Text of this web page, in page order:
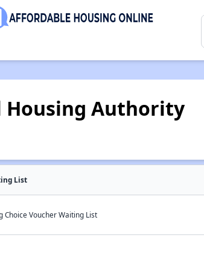
Housing Authority
List
Voucher Waiting List